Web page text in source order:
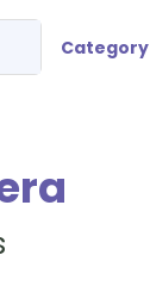
Category